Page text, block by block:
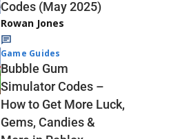
Codes (May 2025)
Rowan Jones
Game Guides
Bubble Gum
Simulator Codes –
How to Get More Luck,
Gems, Candies &